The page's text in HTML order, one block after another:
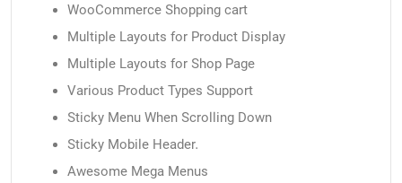
WooCommerce Shopping cart
Multiple Layouts for Product Display
Multiple Layouts for Shop Page
Various Product Types Support
Sticky Menu When Scrolling Down
Sticky Mobile Header.
Awesome Mega Menus